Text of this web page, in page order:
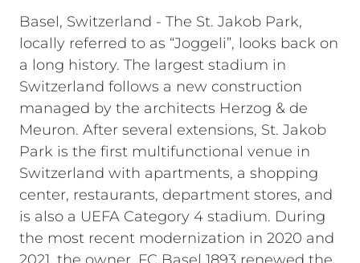
Basel, Switzerland - The St. Jakob Park,
locally referred to as “Joggeli”, looks back on
a long history. The largest stadium in
Switzerland follows a new construction
managed by the architects Herzog & de
Meuron. After several extensions, St. Jakob
Park is the first multifunctional venue in
Switzerland with apartments, a shopping
center, restaurants, department stores, and
is also a UEFA Category 4 stadium. During
the most recent modernization in 2020 and